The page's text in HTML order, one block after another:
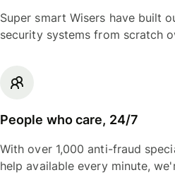
Super smart Wisers have built
security systems from scratch
People who care, 24/7
With over 1,000 anti-fraud
help available every minute,